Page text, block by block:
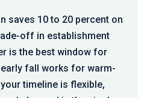
saves 10 to 20 percent on
off in establishment
is the best window for
fall works for warm-
timeline is flexible,